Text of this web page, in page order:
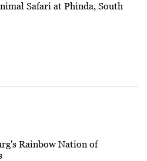
Safari at Phinda, South
Rainbow Nation of